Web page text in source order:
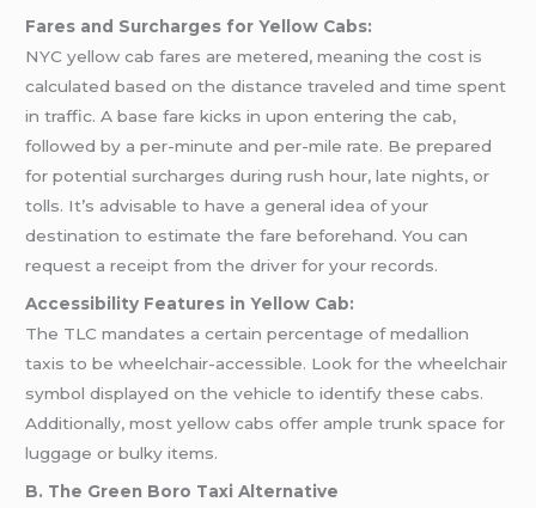
Fares and Surcharges for Yellow Cabs:
NYC yellow cab fares are metered, meaning the cost is
calculated based on the distance traveled and time spent
in traffic. A base fare kicks in upon entering the cab,
followed by a per-minute and per-mile rate. Be prepared
for potential surcharges during rush hour, late nights, or
tolls. It’s advisable to have a general idea of your
destination to estimate the fare beforehand. You can
request a receipt from the driver for your records.
Accessibility Features in Yellow Cab:
The TLC mandates a certain percentage of medallion
taxis to be wheelchair-accessible. Look for the wheelchair
symbol displayed on the vehicle to identify these cabs.
Additionally, most yellow cabs offer ample trunk space for
luggage or bulky items.
B. The Green Boro Taxi Alternative